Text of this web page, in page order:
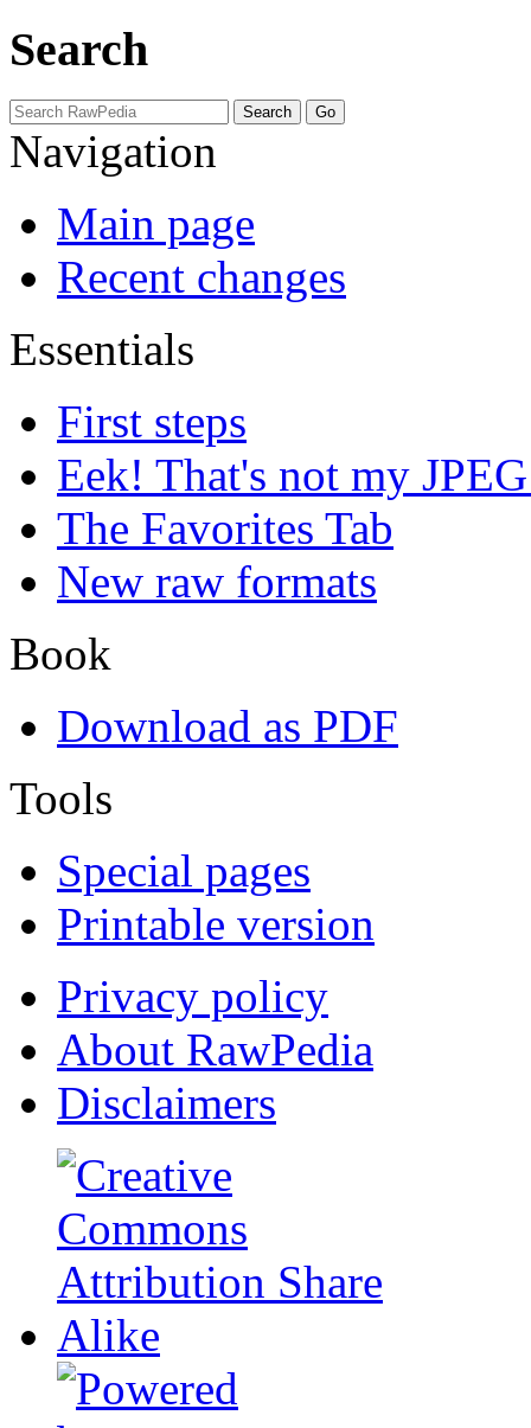
Search
Navigation
Main page
Recent changes
Essentials
First steps
Eek! That's not my
The Favorites Tab
New raw formats
Book
Download as PDF
Tools
Special pages
Printable version
Privacy policy
About RawPedia
Disclaimers